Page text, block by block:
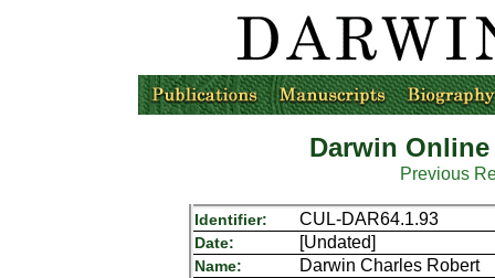
Darwin
Previous
Identifier: CUL-DAR64.1.93
Date: [Undated]
Name: Darwin Charles Robert